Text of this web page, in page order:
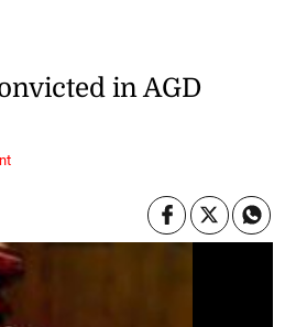
in AGD